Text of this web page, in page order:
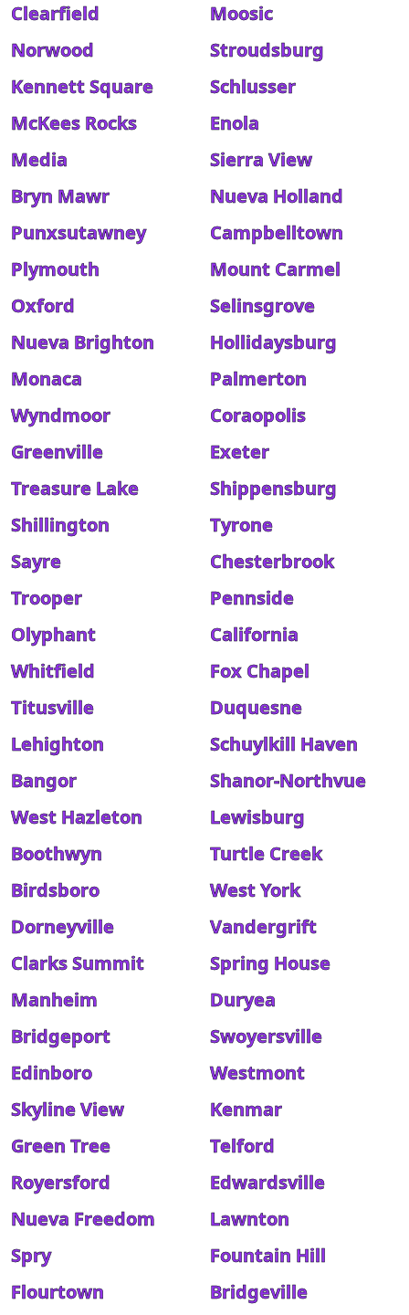
Clearfield
Moosic
Norwood
Stroudsburg
Kennett Square
Schlusser
McKees Rocks
Enola
Media
Sierra View
Bryn Mawr
Nueva Holland
Punxsutawney
Campbelltown
Plymouth
Mount Carmel
Oxford
Selinsgrove
Nueva Brighton
Hollidaysburg
Monaca
Palmerton
Wyndmoor
Coraopolis
Greenville
Exeter
Treasure Lake
Shippensburg
Shillington
Tyrone
Sayre
Chesterbrook
Trooper
Pennside
Olyphant
California
Whitfield
Fox Chapel
Titusville
Duquesne
Lehighton
Schuylkill Haven
Bangor
Shanor-Northvue
West Hazleton
Lewisburg
Boothwyn
Turtle Creek
Birdsboro
West York
Dorneyville
Vandergrift
Clarks Summit
Spring House
Manheim
Duryea
Bridgeport
Swoyersville
Edinboro
Westmont
Skyline View
Kenmar
Green Tree
Telford
Royersford
Edwardsville
Nueva Freedom
Lawnton
Spry
Fountain Hill
Flourtown
Bridgeville